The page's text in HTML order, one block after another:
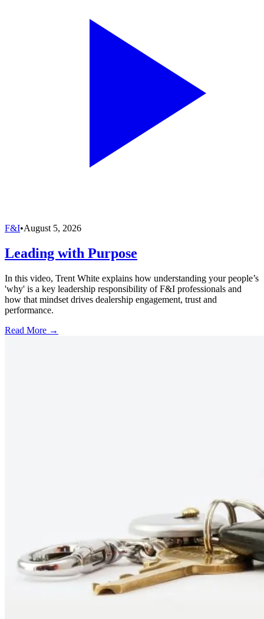
F&I•August 5, 2026
Leading with Purpose
In this video, Trent White explains how understanding your people’s
'why' is a key leadership responsibility of F&I professionals and
how that mindset drives dealership engagement, trust and
performance.
Read More →